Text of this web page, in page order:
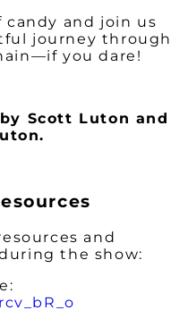
candy and join us
journey through
you dare!
Scott Luton and
and
the show: